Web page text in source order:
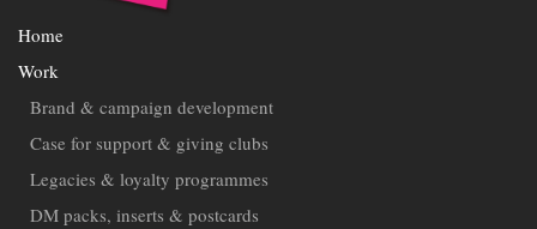
Home
Work
Brand & campaign development
Case for support & giving clubs
Legacies & loyalty programmes
DM packs, inserts & postcards